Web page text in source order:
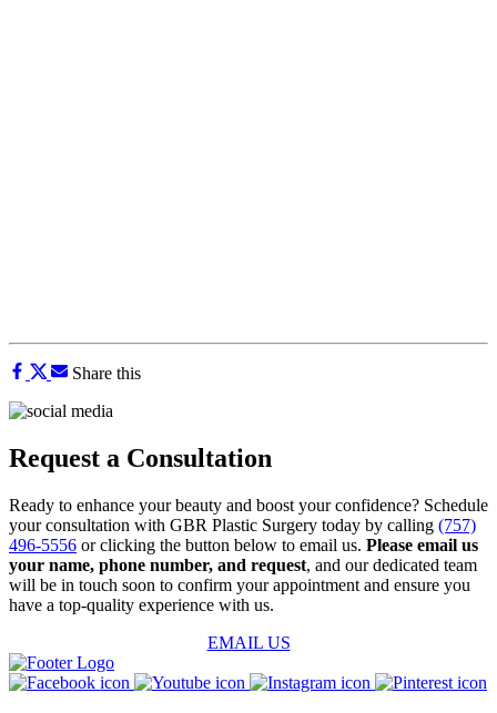
Share this
Request a Consultation
Ready to enhance your beauty and boost your confidence? Schedule
your consultation with GBR Plastic Surgery today by calling (757)
496-5556 or clicking the button below to email us. Please email us
your name, phone number, and request, and our dedicated team
will be in touch soon to confirm your appointment and ensure you
have a top-quality experience with us.
EMAIL US